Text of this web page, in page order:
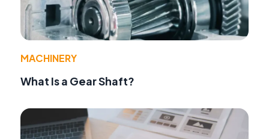
MACHINERY
What Is a Gear Shaft?